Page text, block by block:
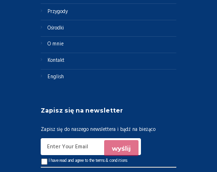
Przygody
Ośrodki
O mnie
Kontakt
English
Zapisz się na newsletter
Zapisz się do naszego newslettera i bądź na bieżąco
I have read and agree to theterms & conditions